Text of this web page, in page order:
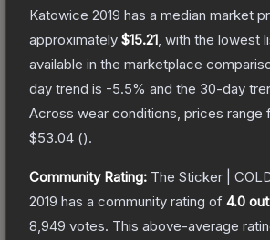
Katowice 2019 has a median market
approximately $15.21 , with the lowest
available in the marketplace
day trend is -5.5% and the 30-day
Across wear conditions, prices range
$53.04 ().
Community Rating: The Sticker |
2019 has a community rating of 4.0
8,949 votes. This above-average